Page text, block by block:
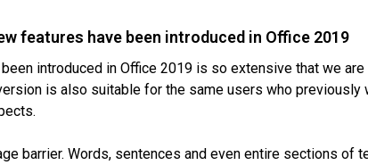
features have been introduced in Office 2019
introduced in Office 2019 is so extensive that we
is also suitable for the same users who
barrier. Words, sentences and even entire sections of